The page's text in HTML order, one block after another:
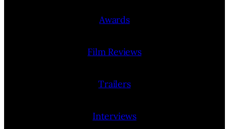
Awards
Film Reviews
Trailers
Interviews